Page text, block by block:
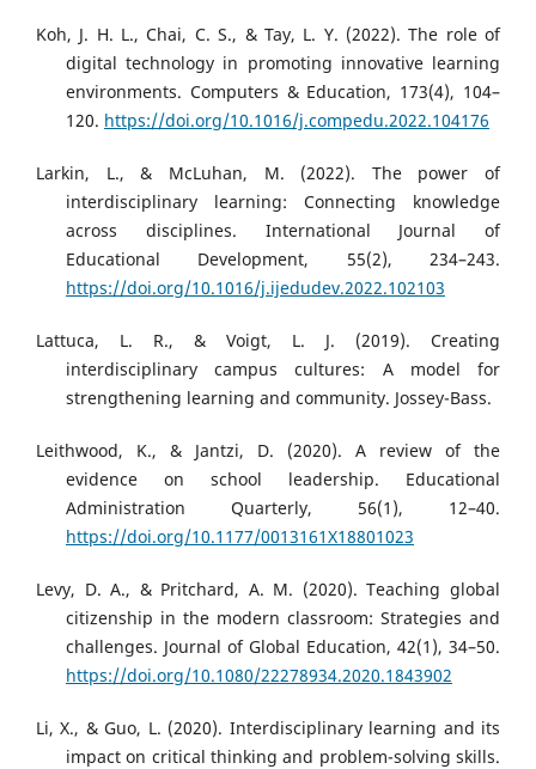
Koh, J. H. L., Chai, C. S., & Tay, L. Y. (2022). The role of
digital technology in promoting innovative learning
environments. Computers & Education, 173(4), 104–
120. https://doi.org/10.1016/j.compedu.2022.104176
Larkin, L., & McLuhan, M. (2022). The power of
interdisciplinary learning: Connecting knowledge
across disciplines. International Journal of
Educational Development, 55(2), 234–243.
https://doi.org/10.1016/j.ijedudev.2022.102103
Lattuca, L. R., & Voigt, L. J. (2019). Creating
interdisciplinary campus cultures: A model for
strengthening learning and community. Jossey-Bass.
Leithwood, K., & Jantzi, D. (2020). A review of the
evidence on school leadership. Educational
Administration Quarterly, 56(1), 12–40.
https://doi.org/10.1177/0013161X18801023
Levy, D. A., & Pritchard, A. M. (2020). Teaching global
citizenship in the modern classroom: Strategies and
challenges. Journal of Global Education, 42(1), 34–50.
https://doi.org/10.1080/22278934.2020.1843902
Li, X., & Guo, L. (2020). Interdisciplinary learning and its
impact on critical thinking and problem-solving skills.